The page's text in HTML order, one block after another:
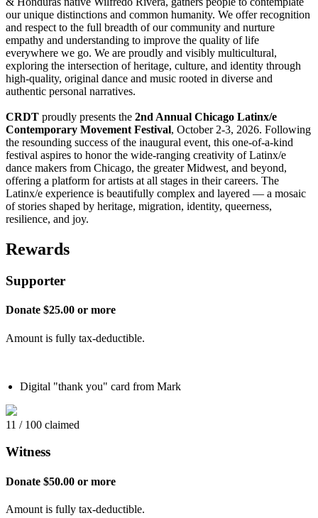
our unique distinctions and common humanity. We offer recognition
and respect to the full breadth of our community and nurture
empathy and understanding to improve the quality of life
everywhere we go. We are proudly and visibly multicultural,
exploring the intersection of heritage, culture, and identity through
high-quality, original dance and music rooted in diverse and
authentic personal narratives.
CRDT proudly presents the 2nd Annual Chicago Latinx/e
Contemporary Movement Festival, October 2-3, 2026. Following
the resounding success of the inaugural event, this one-of-a-kind
festival aspires to honor the wide-ranging creativity of Latinx/e
dance makers from Chicago, the greater Midwest, and beyond,
offering a platform for artists at all stages in their careers. The
Latinx/e experience is beautifully complex and layered — a mosaic
of stories shaped by heritage, migration, identity, queerness,
resilience, and joy.
Rewards
Supporter
Donate $25.00 or more
Amount is fully tax-deductible.
Digital "thank you" card from Mark
11 / 100 claimed
Witness
Donate $50.00 or more
Amount is fully tax-deductible.